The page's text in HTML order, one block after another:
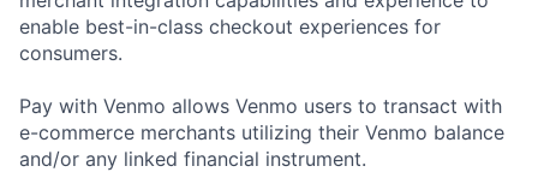
enable best-in-class checkout experiences for
consumers.
Pay with Venmo allows Venmo users to transact with
e-commerce merchants utilizing their Venmo balance
and/or any linked financial instrument.